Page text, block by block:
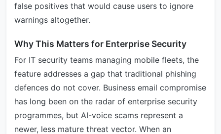
false positives that would cause users to ignore
warnings altogether.
Why This Matters for Enterprise Security
For IT security teams managing mobile fleets, the
feature addresses a gap that traditional phishing
defences do not cover. Business email compromise
has long been on the radar of enterprise security
programmes, but AI-voice scams represent a
newer, less mature threat vector. When an